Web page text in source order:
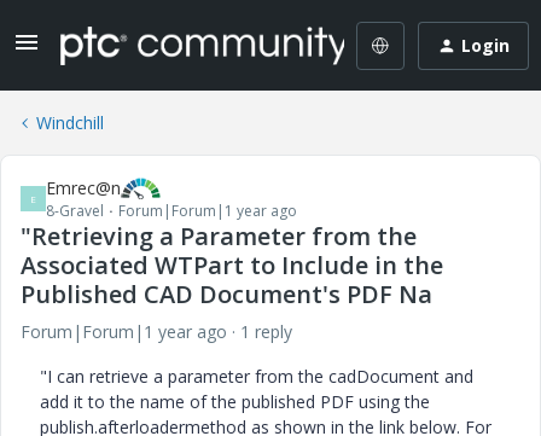
Login
Windchill
E Emrec@n
8-Gravel Forum|Forum|1 year ago
"Retrieving a Parameter from the
Associated WTPart to Include in the
Published CAD Document's PDF Na
Forum|Forum|1 year ago
1 reply
"I can retrieve a parameter from the cadDocument and
add it to the name of the published PDF using the
publish.afterloadermethod as shown in the link below. For